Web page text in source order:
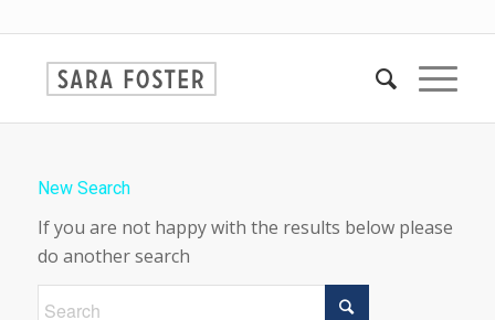
New Search
If you are not happy with the results below please
do another search